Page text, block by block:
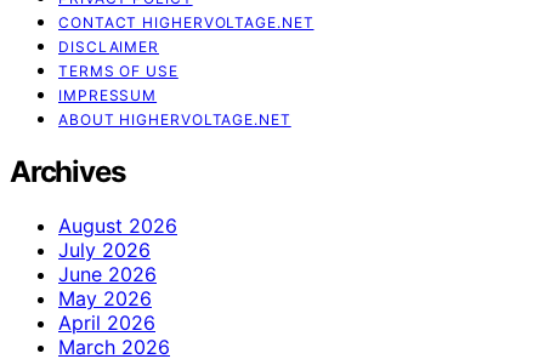
CONTACT HIGHERVOLTAGE.NET
DISCLAIMER
TERMS OF USE
IMPRESSUM
ABOUT HIGHERVOLTAGE.NET
Archives
August 2026
July 2026
June 2026
May 2026
April 2026
March 2026